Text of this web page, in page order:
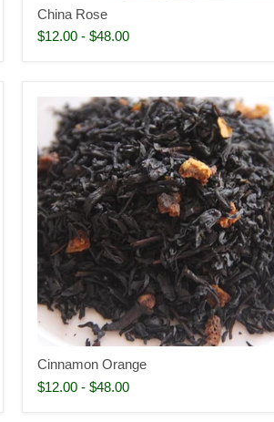
China Rose
$12.00- $48.00
Cinnamon Orange
$12.00- $48.00